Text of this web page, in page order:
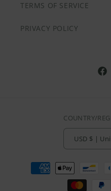
TERMS OF SERVICE
PRIVACY POLICY
COUNTRY/
USD $ |
Payment
methods